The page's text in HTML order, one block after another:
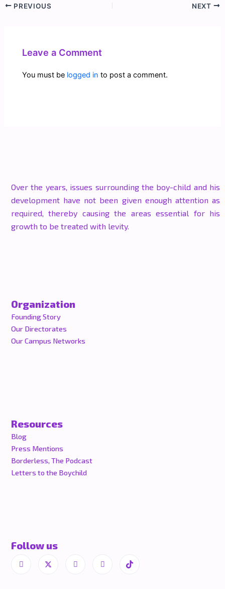
PREVIOUS NEXT
Leave a Comment
You must be logged in to post a comment.
Over the years, issues surrounding the boy-child and his
development have not been given enough attention as
required, thereby causing the areas essential for his
growth to be treated with levity.
Organization
Founding Story
Our Directorates
Our Campus Networks
Resources
Blog
Press Mentions
Borderless, The Podcast
Letters to the Boychild
Follow us